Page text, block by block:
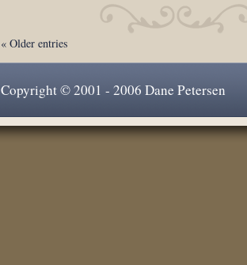
« Older entries
Copyright © 2001 - 2006 Dane Petersen